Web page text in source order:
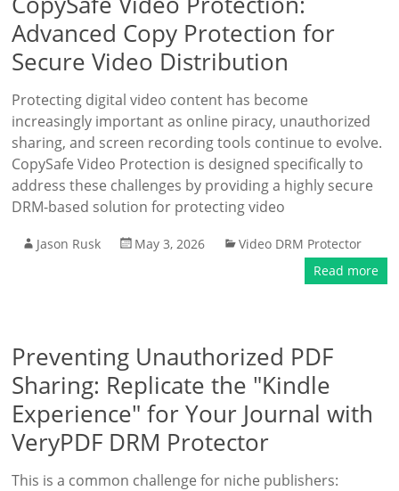
Advanced Copy Protection for
Secure Video Distribution
Protecting digital video content has become
increasingly important as online piracy, unauthorized
sharing, and screen recording tools continue to evolve.
CopySafe Video Protection is designed specifically to
address these challenges by providing a highly secure
DRM-based solution for protecting video
Jason Rusk May 3, 2026
Video DRM Protector
Read more
Preventing Unauthorized PDF
Sharing: Replicate the "Kindle
Experience" for Your Journal with
VeryPDF DRM Protector
This is a common challenge for niche publishers: